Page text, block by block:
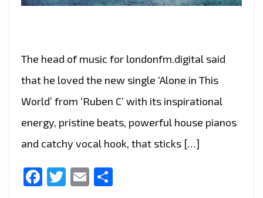
The head of music for londonfm.digital said
that he loved the new single ‘Alone in This
World’ from ‘Ruben C’ with its inspirational
energy, pristine beats, powerful house pianos
and catchy vocal hook, that sticks […]
Facebook
Twitter
Email